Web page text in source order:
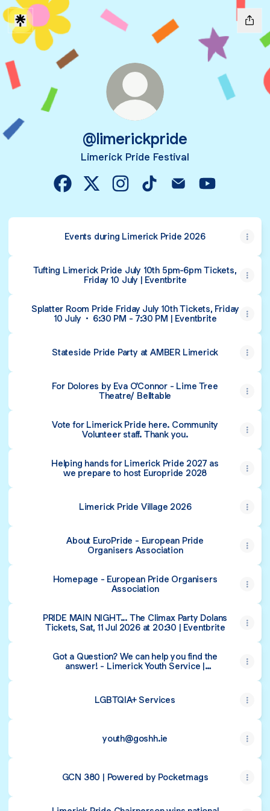
@limerickpride
Limerick Pride Festival
Events during Limerick Pride 2026
Tufting Limerick Pride July 10th 5pm-6pm Tickets,
Friday 10 July | Eventbrite
Splatter Room Pride Friday July 10th Tickets, Friday
10 July • 6:30 PM - 7:30 PM | Eventbrite
Stateside Pride Party at AMBER Limerick
For Dolores by Eva O'Connor - Lime Tree
Theatre/ Belltable
Vote for Limerick Pride here. Community
Volunteer staff. Thank you.
Helping hands for Limerick Pride 2027 as
we prepare to host Europride 2028
Limerick Pride Village 2026
About EuroPride - European Pride
Organisers Association
Homepage - European Pride Organisers
Association
PRIDE MAIN NIGHT... The Climax Party Dolans
Tickets, Sat, 11 Jul 2026 at 20:30 | Eventbrite
Got a Question? We can help you find the
answer! - Limerick Youth Service |
LGBTQIA+ Services
youth@goshh.ie
GCN 380 | Powered by Pocketmags